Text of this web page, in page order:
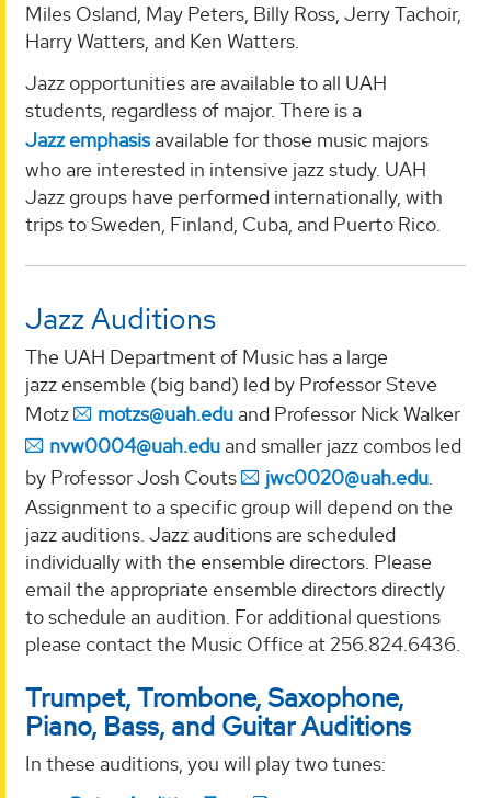
Miles Osland, May Peters, Billy Ross, Jerry Tachoir,
Harry Watters, and Ken Watters.
Jazz opportunities are available to all UAH
students, regardless of major. There is a
Jazz emphasisavailable for those music majors
who are interested in intensive jazz study. UAH
Jazz groups have performed internationally, with
trips to Sweden, Finland, Cuba, and Puerto Rico.
Jazz Auditions
The UAH Department of Music has a large
jazz ensemble (big band) led by Professor Steve
Motz
motzs@uah.edu and Professor Nick Walker
nvw0004@uah.edu and smaller jazz combos led
by Professor Josh Couts
jwc0020@uah.edu.
Assignment to a specific group will depend on the
jazz auditions. Jazz auditions are scheduled
individually with the ensemble directors. Please
email the appropriate ensemble directors directly
to schedule an audition. For additional questions
please contact the Music Office at 256.824.6436.
Trumpet, Trombone, Saxophone,
Piano, Bass, and Guitar Auditions
In these auditions, you will play two tunes: